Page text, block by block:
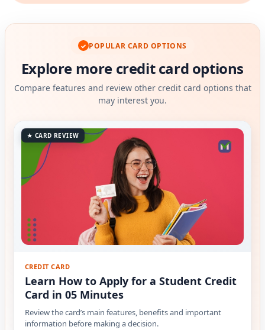
✓ POPULAR CARD OPTIONS
Explore more credit card options
Compare features and review other credit card options that
may interest you.
★ CARD REVIEW
CREDIT CARD
Learn How to Apply for a Student Credit
Card in 05 Minutes
Review the card’s main features, benefits and important
information before making a decision.